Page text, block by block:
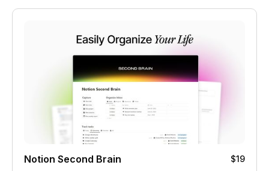
Notion Second Brain
$19